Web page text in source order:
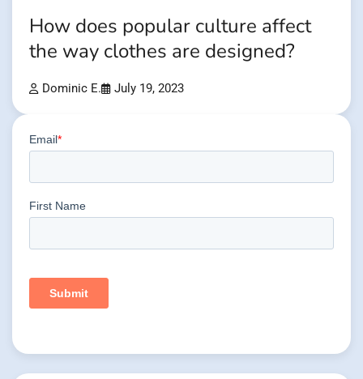
How does popular culture affect
the way clothes are designed?
Dominic E. July 19, 2023